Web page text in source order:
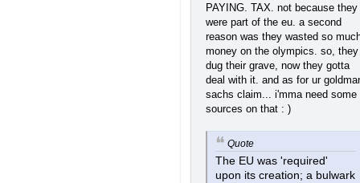
PAYING. TAX. not because they
were part of the eu. a second
reason was they wasted so
money on the olympics. so, they
dug their grave, now they gotta
deal with it. and as for ur
sachs claim... i'mma need some
sources on that : )
Quote
The EU was 'required'
upon its creation; a bulwark